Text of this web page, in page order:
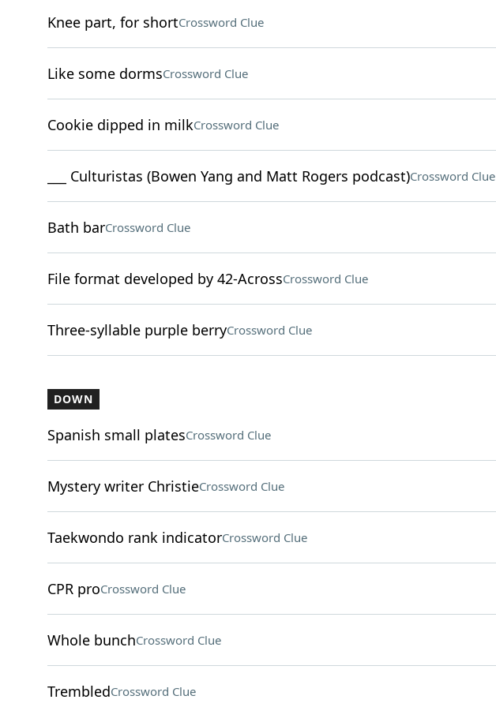
Knee part, for shortCrossword Clue
Like some dormsCrossword Clue
Cookie dipped in milkCrossword Clue
___ Culturistas (Bowen Yang and Matt Rogers podcast)Crossword Clue
Bath barCrossword Clue
File format developed by 42-AcrossCrossword Clue
Three-syllable purple berryCrossword Clue
DOWN
Spanish small platesCrossword Clue
Mystery writer ChristieCrossword Clue
Taekwondo rank indicatorCrossword Clue
CPR proCrossword Clue
Whole bunchCrossword Clue
TrembledCrossword Clue